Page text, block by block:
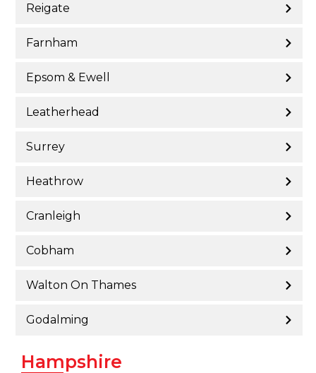
Reigate
Farnham
Epsom & Ewell
Leatherhead
Surrey
Heathrow
Cranleigh
Cobham
Walton On Thames
Godalming
Hampshire